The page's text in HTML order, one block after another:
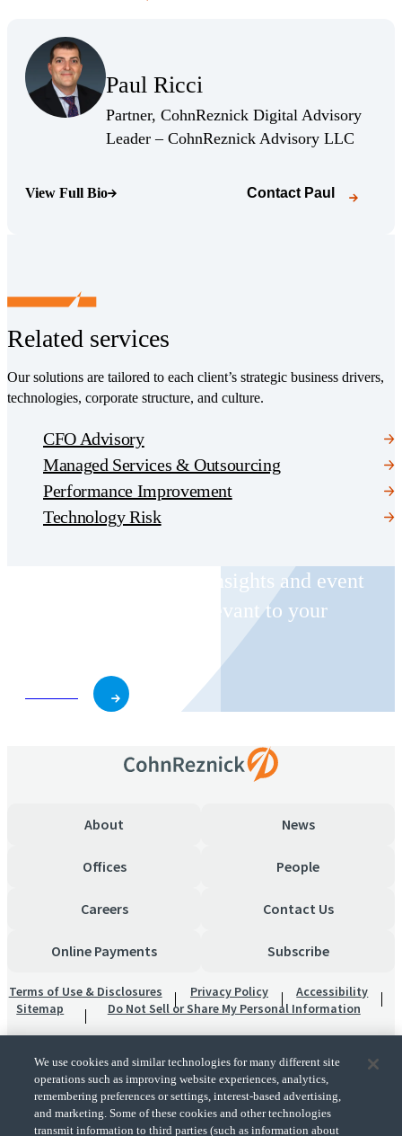
Paul Ricci
(Opens Bio page)
Partner, CohnReznick Digital Advisory
Leader – CohnReznick Advisory LLC
View Full Bio
(Opens Bio page) Contact Paul
Related services
Our solutions are tailored to each client’s strategic business drivers,
technologies, corporate structure, and culture.
CFO Advisory
Managed Services & Outsourcing
Performance Improvement
Technology Risk
Receive CohnReznick insights and event
invitations on topics relevant to your
About News
Offices People
Careers Contact Us
Online Payments Subscribe
Terms of Use & Disclosures Privacy Policy
Accessibility
Sitemap
Do Not Sell or Share My Personal Information
We use cookies and similar technologies for many different site
operations such as improving website experiences, analytics,
remembering preferences or settings, interest-based advertising,
and marketing. Some of these cookies and other technologies
transmit information to third parties (such as information about